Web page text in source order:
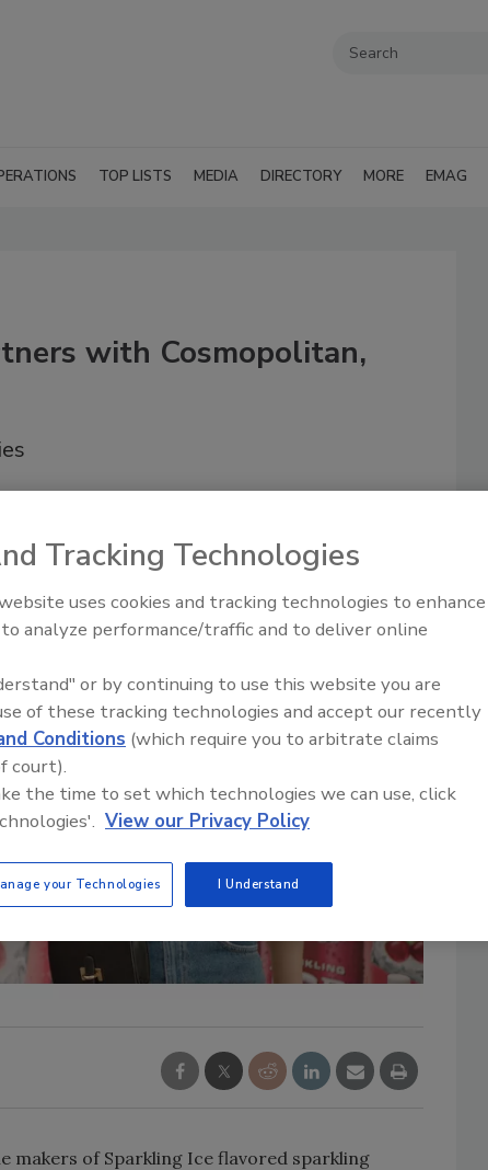
TOP LISTS MEDIA DIRECTORY MORE EMAG
with Cosmopolitan,
makers of Sparkling Ice flavored sparkling
Plant Protein's Future
Tracking Technologies
uses cookies and tracking technologies to enhance
analyze performance/traffic and to deliver online
or by continuing to use this website you are
of these tracking technologies and accept our recently
Conditions (which require you to arbitrate claims
court).
the time to set which technologies we can use, click
View our Privacy Policy
your Technologies I Understand